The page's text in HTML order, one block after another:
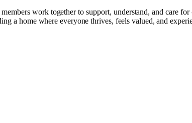
work together to support, understand, and care for
a home where everyone thrives, feels valued, and